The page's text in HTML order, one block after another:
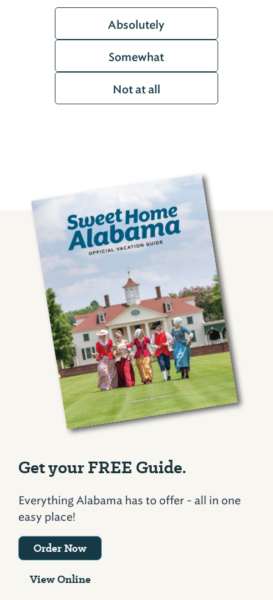
Absolutely
Somewhat
Not at all
Get your FREE Guide.
Everything Alabama has to offer - all in one
easy place!
Order Now
View Online